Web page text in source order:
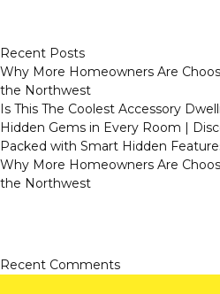
Recent Posts
Why More Homeowners Are
the Northwest
Is This The Coolest Accessory
Hidden Gems in Every Room |
Packed with Smart Hidden
Why More Homeowners Are
the Northwest
Recent Comments